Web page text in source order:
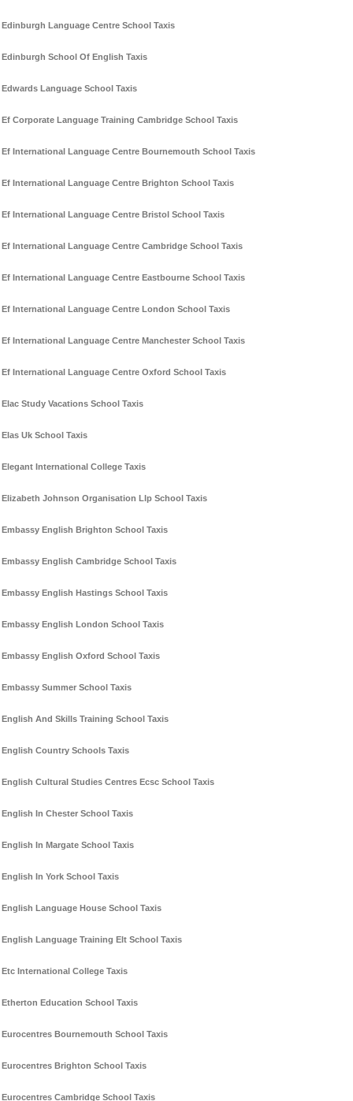
Edinburgh Language Centre School Taxis
Edinburgh School Of English Taxis
Edwards Language School Taxis
Ef Corporate Language Training Cambridge School Taxis
Ef International Language Centre Bournemouth School Taxis
Ef International Language Centre Brighton School Taxis
Ef International Language Centre Bristol School Taxis
Ef International Language Centre Cambridge School Taxis
Ef International Language Centre Eastbourne School Taxis
Ef International Language Centre London School Taxis
Ef International Language Centre Manchester School Taxis
Ef International Language Centre Oxford School Taxis
Elac Study Vacations School Taxis
Elas Uk School Taxis
Elegant International College Taxis
Elizabeth Johnson Organisation Llp School Taxis
Embassy English Brighton School Taxis
Embassy English Cambridge School Taxis
Embassy English Hastings School Taxis
Embassy English London School Taxis
Embassy English Oxford School Taxis
Embassy Summer School Taxis
English And Skills Training School Taxis
English Country Schools Taxis
English Cultural Studies Centres Ecsc School Taxis
English In Chester School Taxis
English In Margate School Taxis
English In York School Taxis
English Language House School Taxis
English Language Training Elt School Taxis
Etc International College Taxis
Etherton Education School Taxis
Eurocentres Bournemouth School Taxis
Eurocentres Brighton School Taxis
Eurocentres Cambridge School Taxis